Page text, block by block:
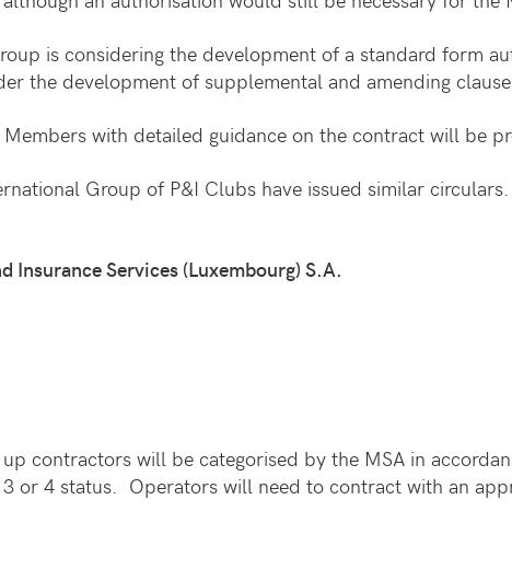
is considering the development of a standard form
the development of supplemental and amending
with detailed guidance on the contract will be
Group of P&I Clubs have issued similar circulars.
Insurance Services (Luxembourg) S.A.
contractors will be categorised by the MSA in
or 4 status. Operators will need to contract with an